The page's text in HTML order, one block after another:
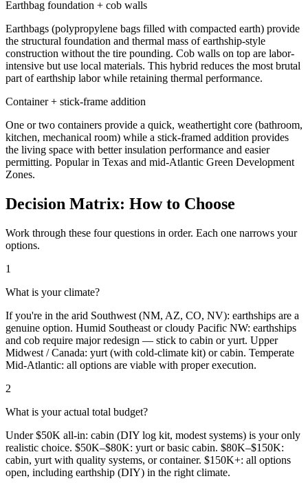
Earthbag foundation + cob walls
Earthbags (polypropylene bags filled with compacted earth) provide
the structural foundation and thermal mass of earthship-style
construction without the tire pounding. Cob walls on top are labor-
intensive but use local materials. This hybrid reduces the most brutal
part of earthship labor while retaining thermal performance.
Container + stick-frame addition
One or two containers provide a quick, weathertight core (bathroom,
kitchen, mechanical room) while a stick-framed addition provides
the living space with better insulation performance and easier
permitting. Popular in Texas and mid-Atlantic Green Development
Zones.
Decision Matrix: How to Choose
Work through these four questions in order. Each one narrows your
options.
1
What is your climate?
If you're in the arid Southwest (NM, AZ, CO, NV): earthships are a
genuine option. Humid Southeast or cloudy Pacific NW: earthships
and cob require major redesign — stick to cabin or yurt. Upper
Midwest / Canada: yurt (with cold-climate kit) or cabin. Temperate
Mid-Atlantic: all options are viable with proper execution.
2
What is your actual total budget?
Under $50K all-in: cabin (DIY log kit, modest systems) is your only
realistic choice. $50K–$80K: yurt or basic cabin. $80K–$150K:
cabin, yurt with quality systems, or container. $150K+: all options
open, including earthship (DIY) in the right climate.